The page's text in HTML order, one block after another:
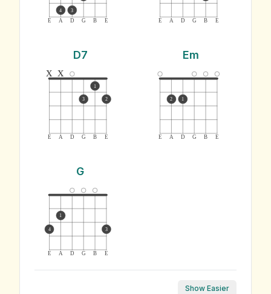
E A D G B E
4 3
E A D G B E
D7
E A D G B E
x x
3
1
2
Em
E A D G B E
2 1
G
E A D G B E
4
1
3
Show Easier